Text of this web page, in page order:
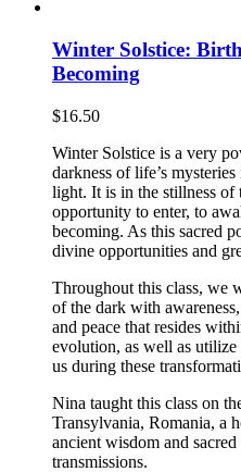
Winter Solstice:
Becoming
$16.50
Winter Solstice is a very
darkness of life’s
light. It is in the stillness of
opportunity to enter, to
becoming. As this sacred
divine opportunities and
Throughout this class, we
of the dark with
and peace that resides
evolution, as well as
us during these
Nina taught this class on
Transylvania, Romania, a
ancient wisdom and
transmissions.